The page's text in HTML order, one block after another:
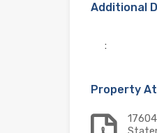
Additional
:
Property